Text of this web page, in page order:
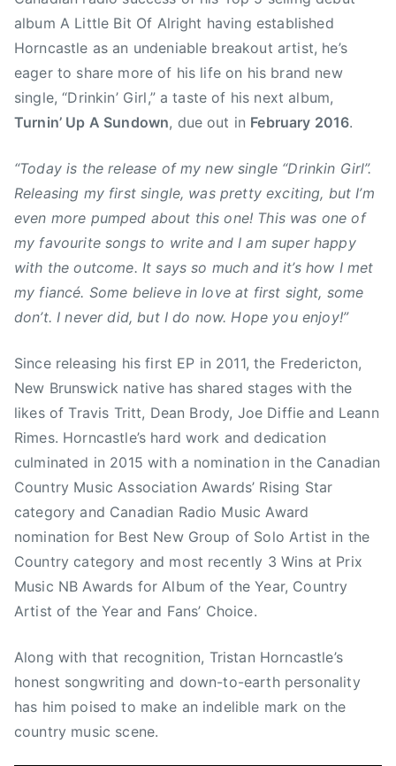
r
u
n
s
w
i
k
r
i
s
t
a
H
o
c
a
s
t
l
e
album A Little Bit Of Alright having established
Horncastle as an undeniable breakout artist, he’s
eager to share more of his life on his brand new
single, “Drinkin’ Girl,” a taste of his next album,
Turnin’ Up A Sundown, due out in February 2016.
“Today is the release of my new single “Drinkin Girl”.
Releasing my first single, was pretty exciting, but I’m
even more pumped about this one! This was one of
my favourite songs to write and I am super happy
with the outcome. It says so much and it’s how I met
my fiancé. Some believe in love at first sight, some
don’t. I never did, but I do now. Hope you enjoy!”
Since releasing his first EP in 2011, the Fredericton,
New Brunswick native has shared stages with the
likes of Travis Tritt, Dean Brody, Joe Diffie and Leann
Rimes. Horncastle’s hard work and dedication
culminated in 2015 with a nomination in the Canadian
Country Music Association Awards’ Rising Star
category and Canadian Radio Music Award
nomination for Best New Group of Solo Artist in the
Country category and most recently 3 Wins at Prix
Music NB Awards for Album of the Year, Country
Artist of the Year and Fans’ Choice.
Along with that recognition, Tristan Horncastle’s
honest songwriting and down-to-earth personality
has him poised to make an indelible mark on the
country music scene.